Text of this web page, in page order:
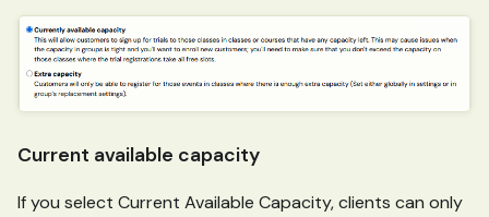
Current available capacity
If you select Current Available Capacity, clients can only